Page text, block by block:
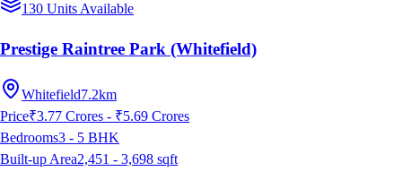
130 Units Available
Prestige Raintree Park (Whitefield)
Whitefield7.2km
Price₹3.77 Crores - ₹5.69 Crores
Bedrooms3 - 5 BHK
Built-up Area2,451 - 3,698 sqft